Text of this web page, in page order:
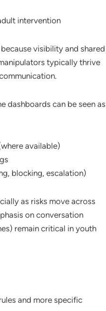
intervention
visibility and shared
typically thrive
dashboards can be seen as
available)
blocking, escalation)
as risks move across
on conversation
remain critical in youth
and more specific